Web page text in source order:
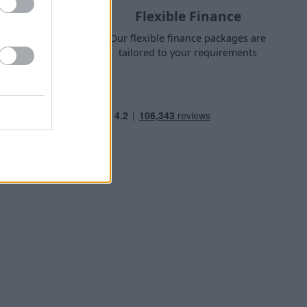
home
Flexible Finance
Our flexible finance packages are
tailored to your requirements